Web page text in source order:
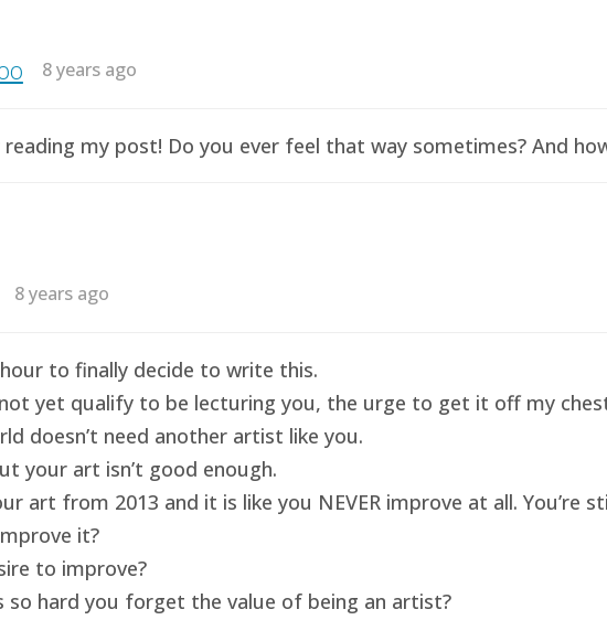
8 years ago
my post! Do you ever feel that way sometimes? And
8 years ago
to finally decide to write this.
yet qualify to be lecturing you, the urge to get it off my
doesn’t need another artist like you.
your art isn’t good enough.
art from 2013 and it is like you NEVER improve at all. You’re
it?
to improve?
so hard you forget the value of being an artist?